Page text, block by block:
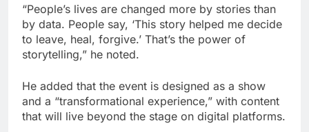
“People’s lives are changed more by stories than
by data. People say, ‘This story helped me decide
to leave, heal, forgive.’ That’s the power of
storytelling,” he noted.
He added that the event is designed as a show
and a “transformational experience,” with content
that will live beyond the stage on digital platforms.